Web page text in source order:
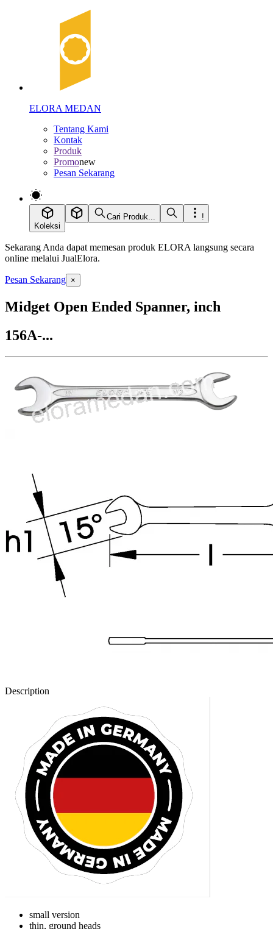
ELORA MEDAN
Tentang Kami
Kontak
Produk
Promonew
Pesan Sekarang
Koleksi
Cari Produk... !
Sekarang Anda dapat memesan produk ELORA langsung secara
online melalui JualElora.
Pesan Sekarang ×
Midget Open Ended Spanner, inch
156A-...
Description
small version
thin, ground heads